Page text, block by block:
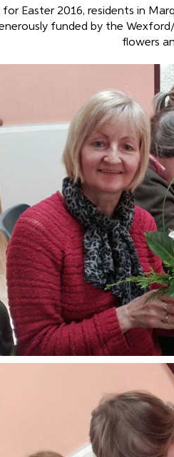
for Easter 2016, residents in
funded by the
flowers